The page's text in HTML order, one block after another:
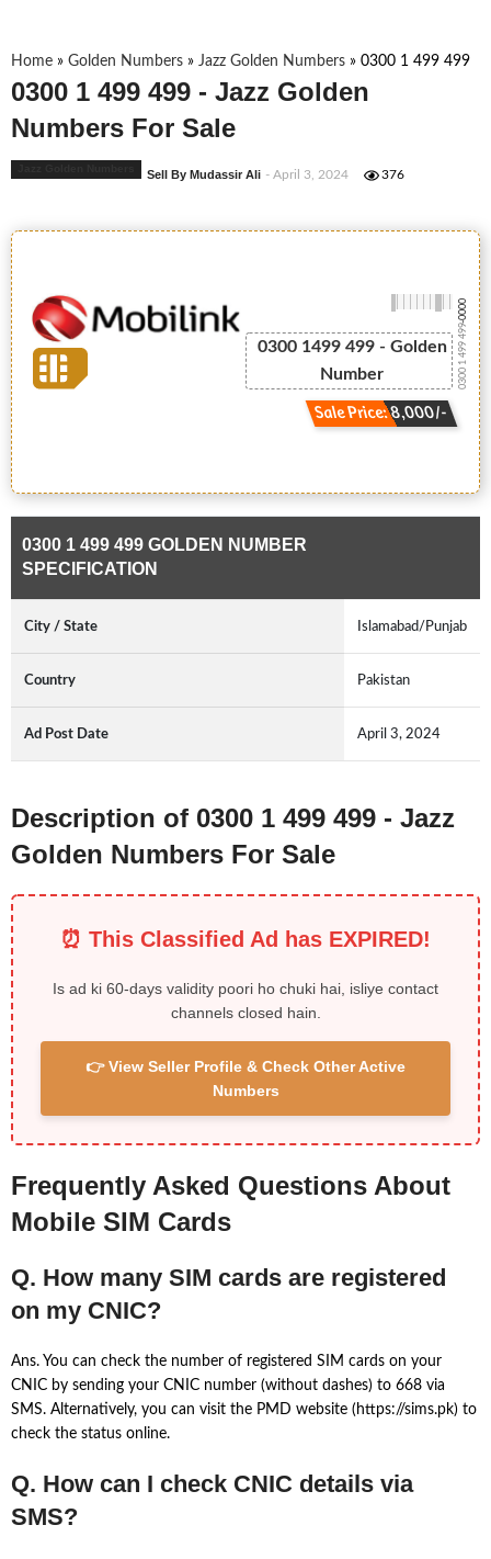
Home » Golden Numbers » Jazz Golden Numbers » 0300 1 499 499
0300 1 499 499 - Jazz Golden
Numbers For Sale
Sell By Mudassir Ali - April 3, 2024 376
0300 1499 499 - Golden
Number
Sale Price: 8,000/-
0300 1 499 499
-0000
0300 1 499 499 GOLDEN NUMBER
SPECIFICATION
City / State Islamabad/Punjab
Country Pakistan
Ad Post Date April 3, 2024
Description of 0300 1 499 499 - Jazz
Golden Numbers For Sale
⏰ This Classified Ad has EXPIRED!
Is ad ki 60-days validity poori ho chuki hai, isliye contact
channels closed hain.
👉 View Seller Profile & Check Other Active
Numbers
Frequently Asked Questions About
Mobile SIM Cards
Q. How many SIM cards are registered
on my CNIC?
Ans. You can check the number of registered SIM cards on your
CNIC by sending your CNIC number (without dashes) to 668 via
SMS. Alternatively, you can visit the PMD website (https://sims.pk) to
check the status online.
Q. How can I check CNIC details via
SMS?